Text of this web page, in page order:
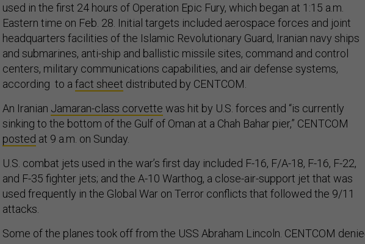
used in the first 24 hours of Operation Epic Fury, which began at 1:15 a.m.
Eastern time on Feb. 28. Initial targets included aerospace forces and joint
headquarters facilities of the Islamic Revolutionary Guard, Iranian navy ships
and submarines, anti-ship and ballistic missile sites, command and control
centers, military communications capabilities, and air defense systems,
according to a fact sheet distributed by CENTCOM.
An Iranian Jamaran-class corvette was hit by U.S. forces and “is currently
sinking to the bottom of the Gulf of Oman at a Chah Bahar pier,” CENTCOM
posted at 9 a.m. on Sunday.
U.S. combat jets used in the war’s first day included F-16, F/A-18, F-16, F-22,
and F-35 fighter jets; and the A-10 Warthog, a close-air-support jet that was
used frequently in the Global War on Terror conflicts that followed the 9/11
attacks.
Some of the planes took off from the USS Abraham Lincoln. CENTCOM